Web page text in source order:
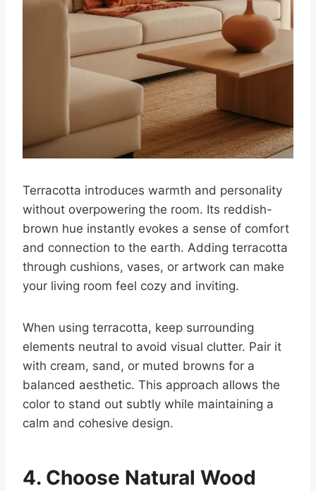
Terracotta introduces warmth and personality
without overpowering the room. Its reddish-
brown hue instantly evokes a sense of comfort
and connection to the earth. Adding terracotta
through cushions, vases, or artwork can make
your living room feel cozy and inviting.
When using terracotta, keep surrounding
elements neutral to avoid visual clutter. Pair it
with cream, sand, or muted browns for a
balanced aesthetic. This approach allows the
color to stand out subtly while maintaining a
calm and cohesive design.
4. Choose Natural Wood